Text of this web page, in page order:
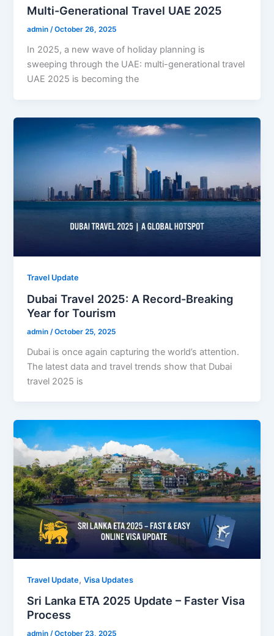
Multi-Generational Travel UAE 2025
admin/October 26, 2025
In 2025, a new wave of holiday planning is
sweeping through the UAE: multi-generational travel
UAE 2025 is becoming the
Travel Update
Dubai Travel 2025: A Record-Breaking
Year for Tourism
admin /October 25, 2025
Dubai is once again capturing the world’s attention.
The latest data and travel trends show that Dubai
travel 2025 is
Travel Update,Visa Updates
Sri Lanka ETA 2025 Update – Faster Visa
Process
admin/October 23, 2025